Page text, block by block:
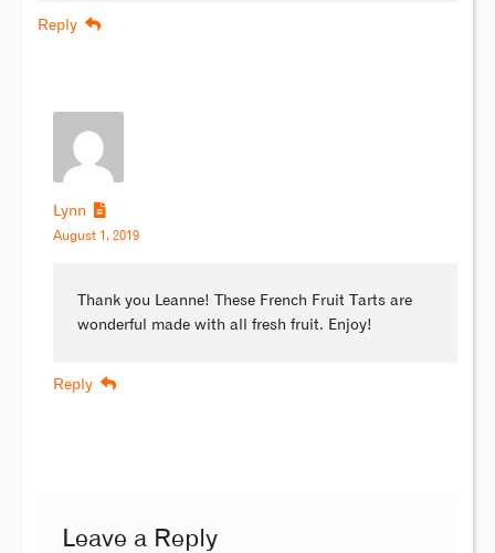
Reply
Lynn
August 1, 2019
Thank you Leanne! These French Fruit Tarts are
wonderful made with all fresh fruit. Enjoy!
Reply
Leave a Reply